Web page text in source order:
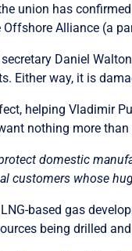
union has
Offshore Alliance (a
Daniel
Either way, it is
helping Vladimir
nothing more
domestic
customers whose
LNG-based gas
being drilled